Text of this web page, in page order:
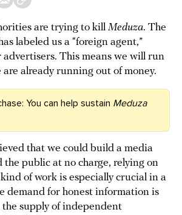
are trying to kill Meduza. The
labeled us a “foreign agent,”
advertisers. This means we will run
are already running out of money.
You can help sustain Meduza
that we could build a media
the public at no charge, relying on
of work is especially crucial in a
demand for honest information is
the supply of independent